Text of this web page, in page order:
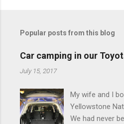
e
s
Popular posts from this blog
Car camping in our
July 15, 2017
My wife and I
Yellowstone
We had never